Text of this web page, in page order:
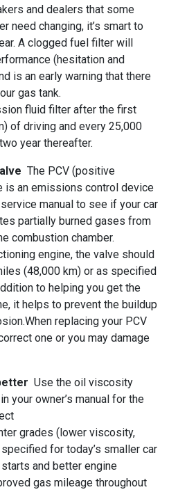
and dealers that some
need changing, it’s smart to
A clogged fuel filter will
(hesitation and
is an early warning that there
gas tank.
fluid filter after the first
of driving and every 25,000
year thereafter.
The PCV (positive
is an emissions control device
manual to see if your car
partially burned gases from
combustion chamber.
engine, the valve should
(48,000 km) or as specified
to helping you get the
it helps to prevent the buildup
replacing your PCV
one or you may damage
Use the oil viscosity
your owner’s manual for the
grades (lower viscosity,
for today’s smaller car
and better engine
gas mileage throughout